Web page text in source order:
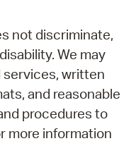
not discriminate,
We may
services, written
and reasonable
procedures to
more information